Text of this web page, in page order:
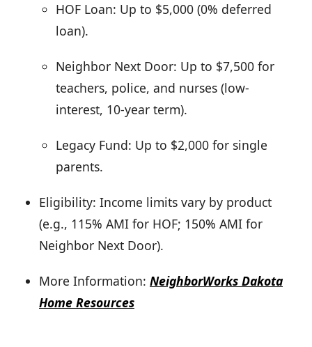
HOF Loan: Up to $5,000 (0% deferred
loan).
Neighbor Next Door: Up to $7,500 for
teachers, police, and nurses (low-
interest, 10-year term).
Legacy Fund: Up to $2,000 for single
parents.
Eligibility: Income limits vary by product
(e.g., 115% AMI for HOF; 150% AMI for
Neighbor Next Door).
More Information: NeighborWorks Dakota
Home Resources